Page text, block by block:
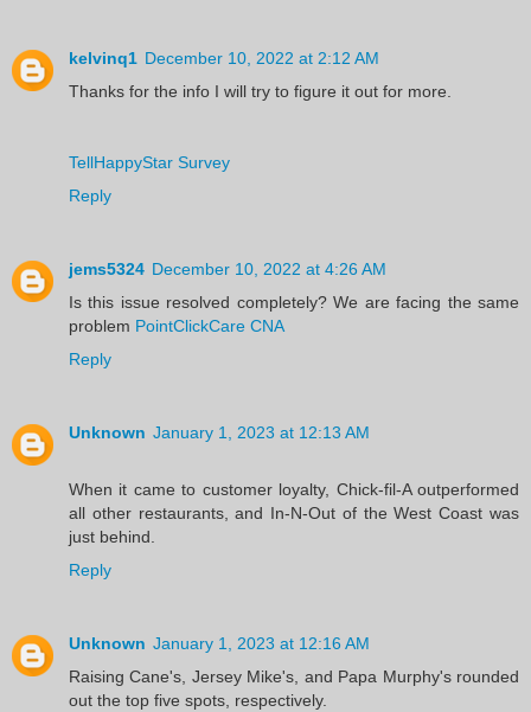
kelvinq1 December 10, 2022 at 2:12 AM
Thanks for the info I will try to figure it out for more.
TellHappyStar Survey
Reply
jems5324 December 10, 2022 at 4:26 AM
Is this issue resolved completely? We are facing the same
problem PointClickCare CNA
Reply
Unknown January 1, 2023 at 12:13 AM
When it came to customer loyalty, Chick-fil-A outperformed
all other restaurants, and In-N-Out of the West Coast was
just behind.
Reply
Unknown January 1, 2023 at 12:16 AM
Raising Cane's, Jersey Mike's, and Papa Murphy's rounded
out the top five spots, respectively.